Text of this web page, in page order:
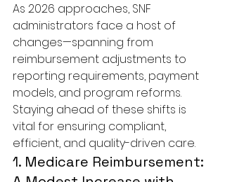
As 2026 approaches, SNF
administrators face a host of
changes—spanning from
reimbursement adjustments to
reporting requirements, payment
models, and program reforms.
Staying ahead of these shifts is
vital for ensuring compliant,
efficient, and quality-driven care.
1. Medicare Reimbursement: